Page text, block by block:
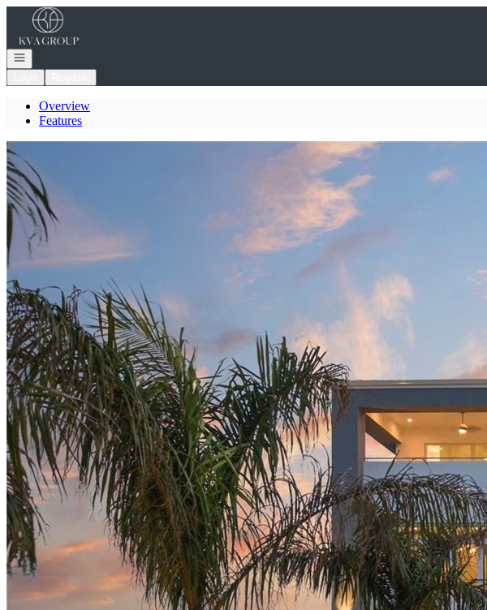
Go to: Homepage
Open navigation
Overview
Features